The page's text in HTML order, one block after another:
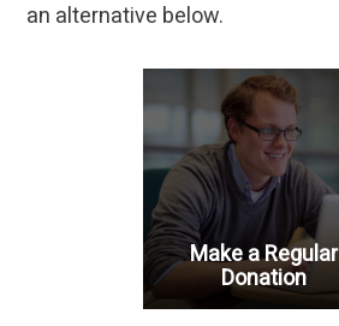
an alternative below.
Make a Regular
Donation